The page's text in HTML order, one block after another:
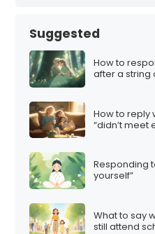
Suggested
How to
after a string
How to reply
“didn’t meet
Responding
yourself”
What to say
still attend